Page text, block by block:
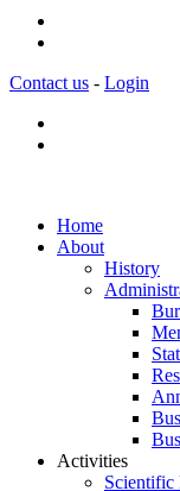
Contact us - Login
Home
About
History
Activities
Scientific